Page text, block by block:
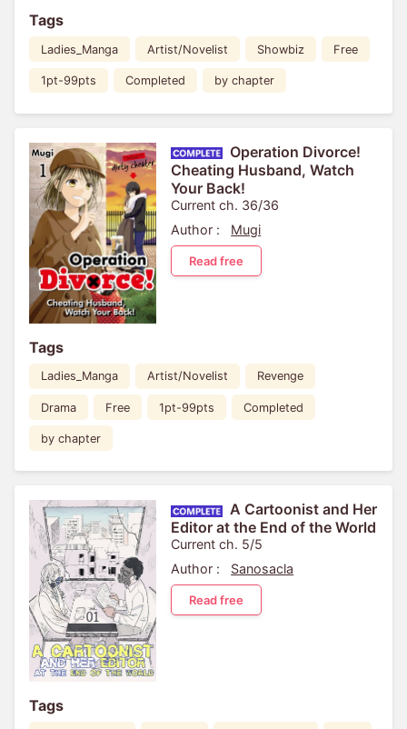
Tags
Ladies_Manga Artist/Novelist Showbiz Free
1pt-99pts Completed by chapter
Operation Divorce!
Cheating Husband, Watch
Your Back!
Current ch. 36/36
Author :
Mugi
Read free
Tags
Ladies_Manga Artist/Novelist Revenge
Drama Free 1pt-99pts Completed
by chapter
A Cartoonist and Her
Editor at the End of the World
Current ch. 5/5
Author :
Sanosacla
Read free
Tags